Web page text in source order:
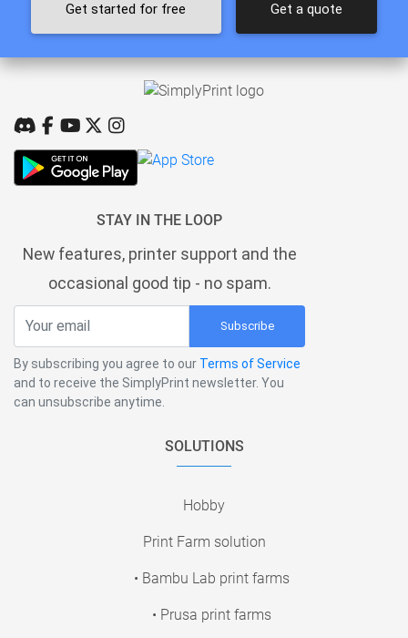
Get started for free Get a quote
STAY IN THE LOOP
New features, printer support and the
occasional good tip - no spam.
Subscribe
By subscribing you agree to our Terms of Service
and to receive the SimplyPrint newsletter. You
can unsubscribe anytime.
SOLUTIONS
Hobby
Print Farm solution
• Bambu Lab print farms
• Prusa print farms